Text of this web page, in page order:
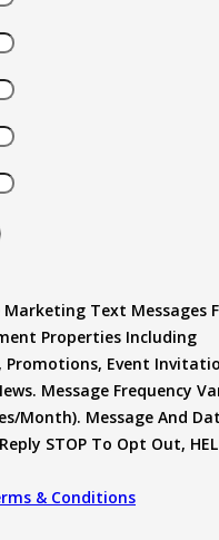
Marketing Text Messages
Properties Including
Promotions, Event
Message Frequency
month). Message And
STOP To Opt Out,
& Conditions